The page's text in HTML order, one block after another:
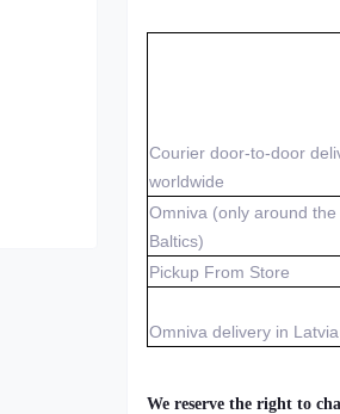
Courier door-to-door
worldwide
Omniva (only around the
Baltics)
Pickup From Store
Omniva delivery in Latvia
We reserve the right to